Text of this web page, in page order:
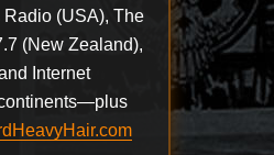
(USA), The
(New Zealand),
Internet